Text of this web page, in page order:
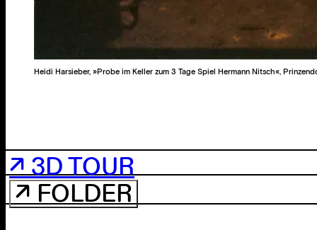
Heidi Harsieber, »Probe im Keller zum 3 Tage Spiel Hermann Nitsch«,
↗ 3D TOUR
↗ FOLDER